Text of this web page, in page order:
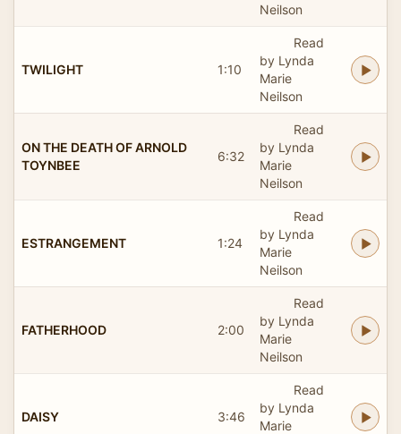
Neilson
TWILIGHT 1:10
Read
by Lynda
Marie
Neilson
ON THE DEATH OF ARNOLD
TOYNBEE
6:32
Read
by Lynda
Marie
Neilson
ESTRANGEMENT 1:24
Read
by Lynda
Marie
Neilson
FATHERHOOD 2:00
Read
by Lynda
Marie
Neilson
DAISY 3:46
Read
by Lynda
Marie